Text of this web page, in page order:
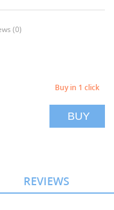
(0)
Buy in 1 click
BUY
REVIEWS